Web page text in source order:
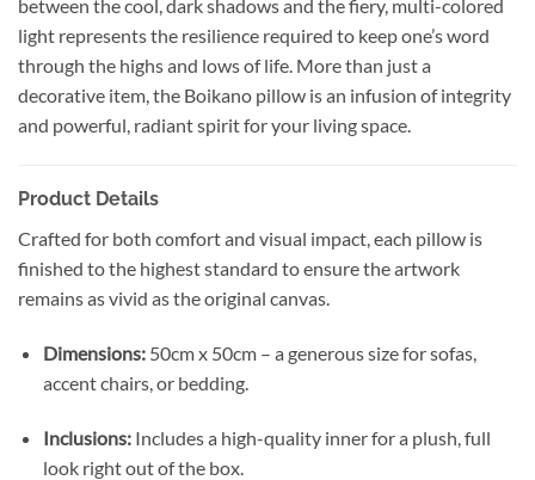
between the cool, dark shadows and the fiery, multi-colored
light represents the resilience required to keep one’s word
through the highs and lows of life. More than just a
decorative item, the Boikano pillow is an infusion of integrity
and powerful, radiant spirit for your living space.
Product Details
Crafted for both comfort and visual impact, each pillow is
finished to the highest standard to ensure the artwork
remains as vivid as the original canvas.
Dimensions:50cm x 50cm – a generous size for sofas,
accent chairs, or bedding.
Inclusions:Includes a high-quality inner for a plush, full
look right out of the box.